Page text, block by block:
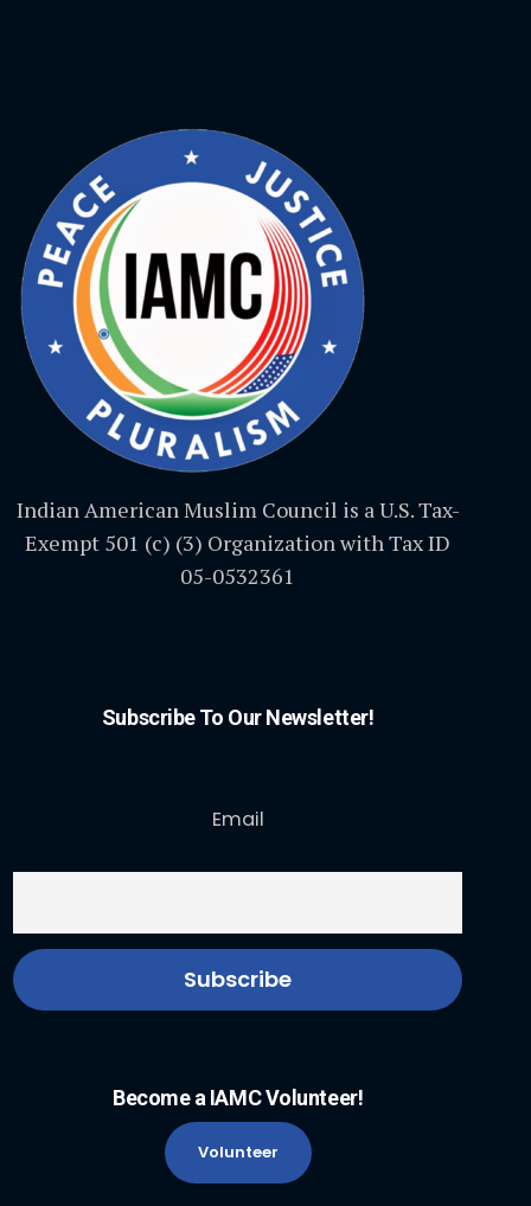
Indian American Muslim Council is a U.S. Tax-
Exempt 501 (c) (3) Organization with Tax ID
05-0532361
Subscribe To Our Newsletter!
Email
Become a IAMC Volunteer!
Volunteer